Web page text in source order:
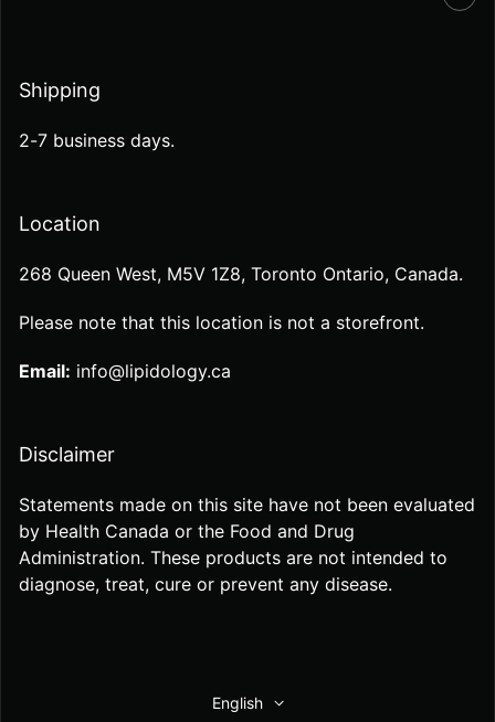
Shipping
2-7 business days.
Location
268 Queen West, M5V 1Z8, Toronto Ontario, Canada.
Please note that this location is not a storefront.
Email: info@lipidology.ca
Disclaimer
Statements made on this site have not been evaluated
by Health Canada or the Food and Drug
Administration. These products are not intended to
diagnose, treat, cure or prevent any disease.
English